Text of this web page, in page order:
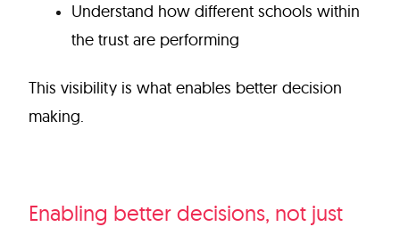
Understand how different schools within
the trust are performing
This visibility is what enables better decision
making.
Enabling better decisions, not just